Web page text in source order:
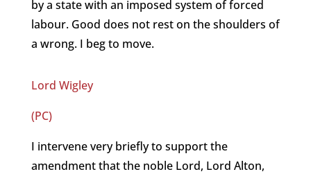
by a state with an imposed system of forced
labour. Good does not rest on the shoulders of
a wrong. I beg to move.
Lord Wigley
(PC)
I intervene very briefly to support the
amendment that the noble Lord, Lord Alton,